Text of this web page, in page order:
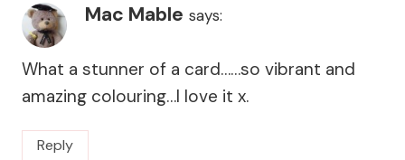
Mac Mable says:
What a stunner of a card……so vibrant and
amazing colouring…I love it x.
Reply